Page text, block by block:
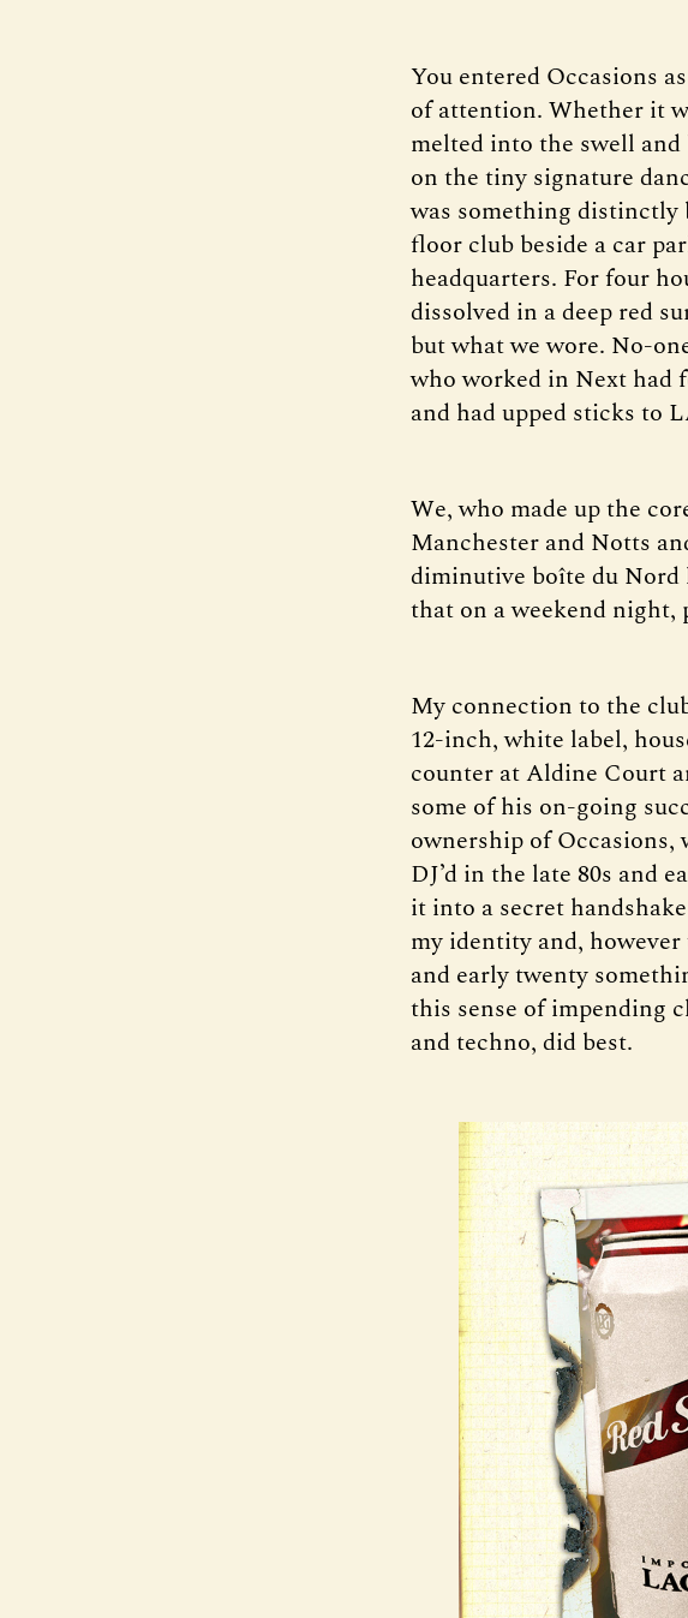
You entered Occasions
of attention. Whether it
melted into the swell
on the tiny signature
was something
floor club beside a car
headquarters. For four
dissolved in a deep red
but what we wore. No-
who worked in Next had
and had upped sticks to
We, who made up the
Manchester and Notts
diminutive boîte du Nord
that on a weekend night,
My connection to the
12-inch, white label,
counter at Aldine Court
some of his on-going
ownership of Occasions,
DJ’d in the late 80s and
it into a secret
my identity and,
and early twenty
this sense of impending
and techno, did best.